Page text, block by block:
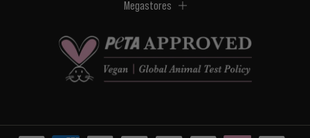
Megastores